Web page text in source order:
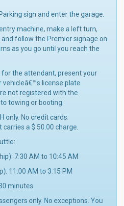
sign and enter the garage.
machine, make a left turn,
follow the Premier signage on
as you go until you reach the
for the attendant, present your
vehicleâ€™s license plate
not registered with the
towing or booting.
only. No credit cards.
a $ 50.00 charge.
7:30 AM to 10:45 AM
11:00 AM to 3:15 PM
minutes
only. No exceptions. You